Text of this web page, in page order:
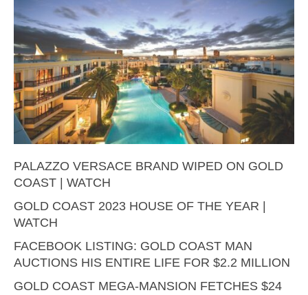
PALAZZO VERSACE BRAND WIPED ON GOLD
COAST | WATCH
GOLD COAST 2023 HOUSE OF THE YEAR |
WATCH
FACEBOOK LISTING: GOLD COAST MAN
AUCTIONS HIS ENTIRE LIFE FOR $2.2 MILLION
GOLD COAST MEGA-MANSION FETCHES $24